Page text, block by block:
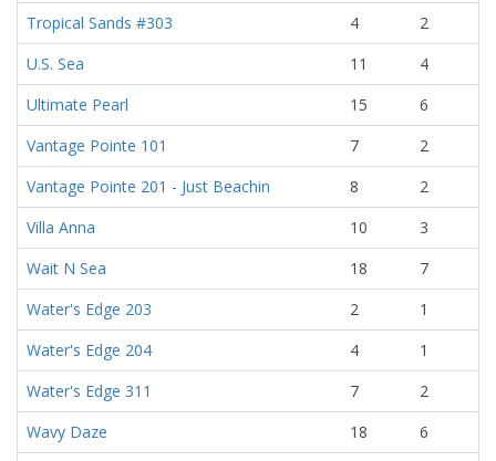
Tropical Sands #303
4
2
U.S. Sea
11
4
Ultimate Pearl
15
6
Vantage Pointe 101
7
2
Vantage Pointe 201 - Just Beachin
8
2
Villa Anna
10
3
Wait N Sea
18
7
Water's Edge 203
2
1
Water's Edge 204
4
1
Water's Edge 311
7
2
Wavy Daze
18
6